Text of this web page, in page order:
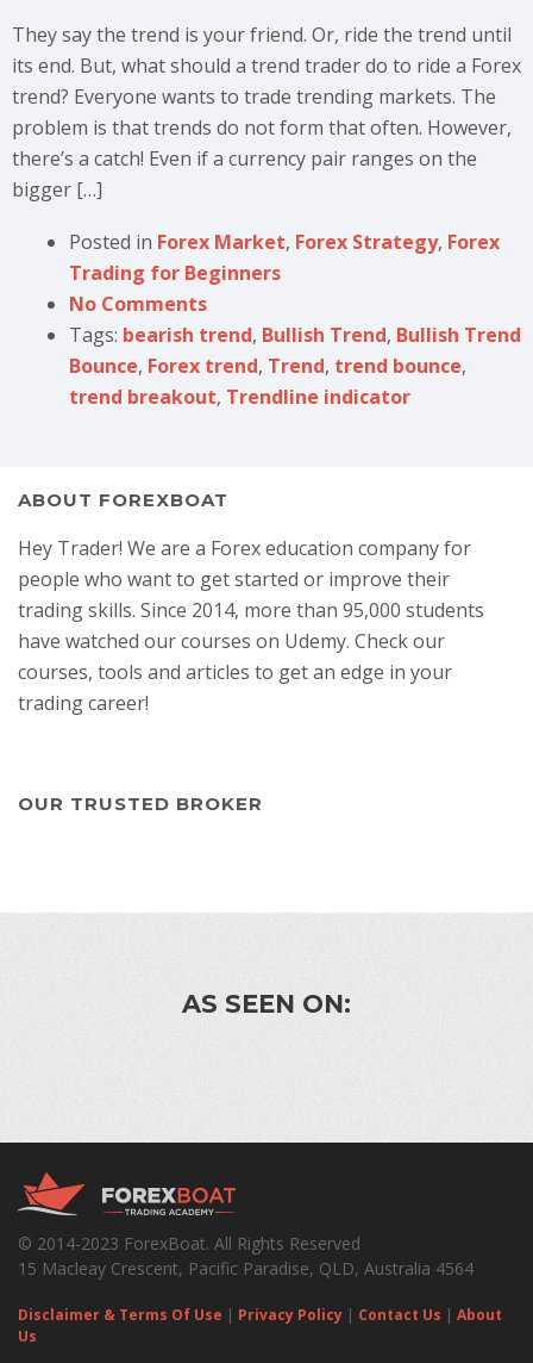
They say the trend is your friend. Or, ride the trend until
its end. But, what should a trend trader do to ride a Forex
trend? Everyone wants to trade trending markets. The
problem is that trends do not form that often. However,
there’s a catch! Even if a currency pair ranges on the
bigger […]
Posted in Forex Market, Forex Strategy, Forex
Trading for Beginners
No Comments
Tags: bearish trend, Bullish Trend, Bullish Trend
Bounce, Forex trend, Trend, trend bounce,
trend breakout, Trendline indicator
ABOUT FOREXBOAT
Hey Trader! We are a Forex education company for
people who want to get started or improve their
trading skills. Since 2014, more than 95,000 students
have watched our courses on Udemy. Check our
courses, tools and articles to get an edge in your
trading career!
OUR TRUSTED BROKER
AS SEEN ON:
© 2014-2023 ForexBoat. All Rights Reserved
15 Macleay Crescent, Pacific Paradise, QLD, Australia 4564
Disclaimer & Terms Of Use | Privacy Policy | Contact Us | About
Us